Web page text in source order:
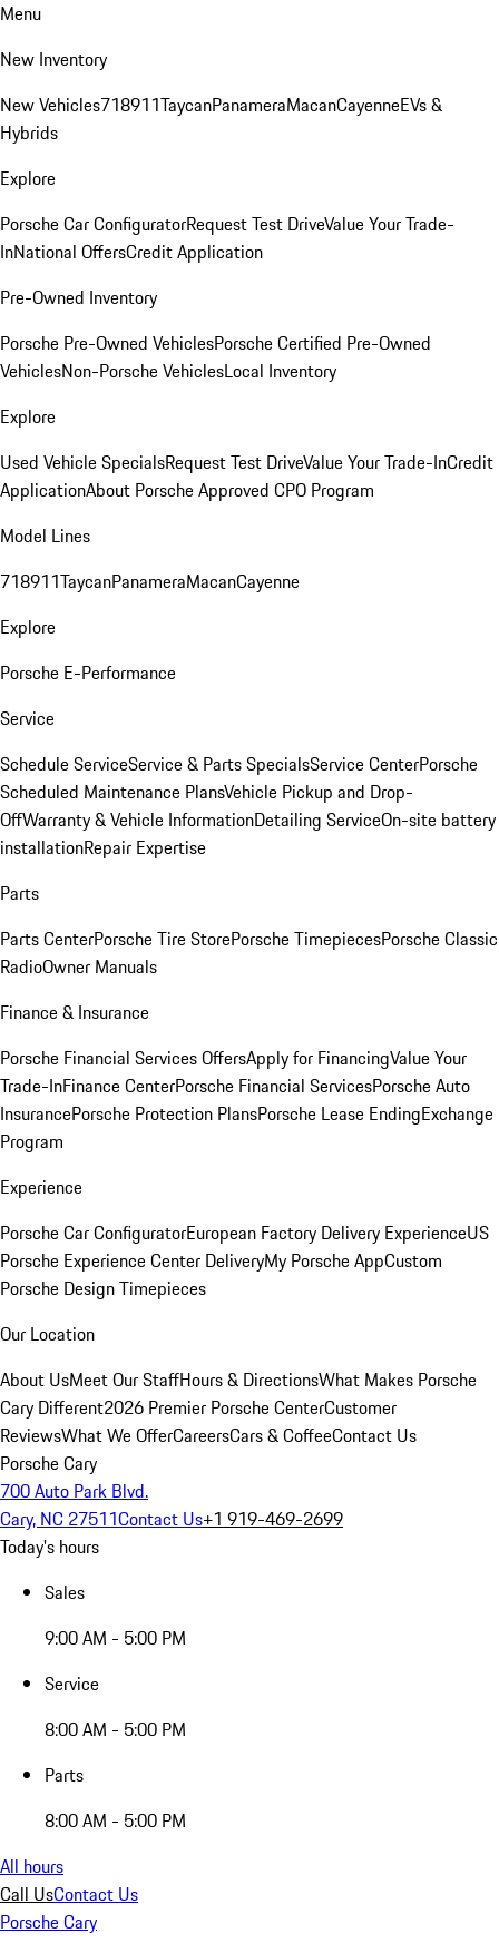
Menu
New Inventory
New Vehicles718911TaycanPanameraMacanCayenneEVs &
Hybrids
Explore
Porsche Car ConfiguratorRequest Test DriveValue Your Trade-
InNational OffersCredit Application
Pre-Owned Inventory
Porsche Pre-Owned VehiclesPorsche Certified Pre-Owned
VehiclesNon-Porsche VehiclesLocal Inventory
Explore
Used Vehicle SpecialsRequest Test DriveValue Your Trade-InCredit
ApplicationAbout Porsche Approved CPO Program
Model Lines
718911TaycanPanameraMacanCayenne
Explore
Porsche E-Performance
Service
Schedule ServiceService & Parts SpecialsService CenterPorsche
Scheduled Maintenance PlansVehicle Pickup and Drop-
OffWarranty & Vehicle InformationDetailing ServiceOn-site battery
installationRepair Expertise
Parts
Parts CenterPorsche Tire StorePorsche TimepiecesPorsche Classic
RadioOwner Manuals
Finance & Insurance
Porsche Financial Services OffersApply for FinancingValue Your
Trade-InFinance CenterPorsche Financial ServicesPorsche Auto
InsurancePorsche Protection PlansPorsche Lease EndingExchange
Program
Experience
Porsche Car ConfiguratorEuropean Factory Delivery ExperienceUS
Porsche Experience Center DeliveryMy Porsche AppCustom
Porsche Design Timepieces
Our Location
About UsMeet Our StaffHours & DirectionsWhat Makes Porsche
Cary Different2026 Premier Porsche CenterCustomer
ReviewsWhat We OfferCareersCars & CoffeeContact Us
Porsche Cary
700 Auto Park Blvd.
Cary, NC 27511Contact Us+1 919-469-2699
Today's hours
Sales
9:00 AM - 5:00 PM
Service
8:00 AM - 5:00 PM
Parts
8:00 AM - 5:00 PM
All hours
Call UsContact Us
Porsche Cary